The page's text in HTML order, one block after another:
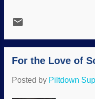
is
of their
bigoted,
was
evolved
the eyes
function.
For the Love of
Posted by Piltdown